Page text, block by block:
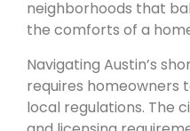
neighborhoods that
the comforts of a
Navigating Austin’s
requires homeowners
local regulations. The